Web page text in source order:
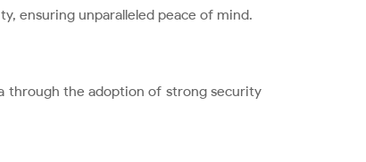
ensuring unparalleled peace of mind.
through the adoption of strong security